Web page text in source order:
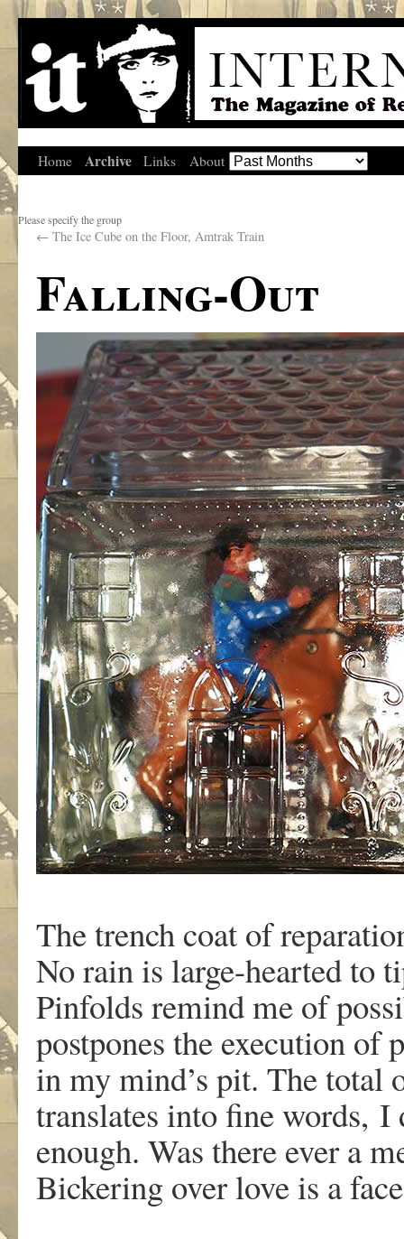
Home Archive Links About
Please specify the group
← The Ice Cube on the Floor, Amtrak Train
Falling-Out
The trench coat of
No rain is large-hearted to
Pinfolds remind me of
postpones the execution of
in my mind’s pit. The total
translates into fine words, I
enough. Was there ever a
Bickering over love is a